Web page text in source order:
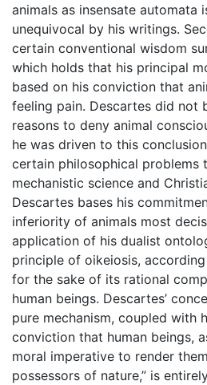
animals as insensate automata
unequivocal by his writings.
certain conventional wisdom
which holds that his principal
based on his conviction that
feeling pain. Descartes did not
reasons to deny animal
he was driven to this
certain philosophical problems
mechanistic science and
Descartes bases his
inferiority of animals most
application of his dualist
principle of oikeiosis,
for the sake of its rational
human beings. Descartes’
pure mechanism, coupled with
conviction that human beings,
moral imperative to render
possessors of nature,” is